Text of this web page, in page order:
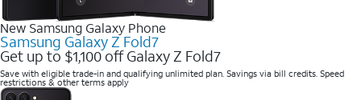
New Samsung Galaxy Phone
Samsung Galaxy Z Fold7
Get up to $1,100 off Galaxy Z Fold7
Save with eligible trade-in and qualifying unlimited plan. Savings via bill credits. Speed
restrictions & other terms apply